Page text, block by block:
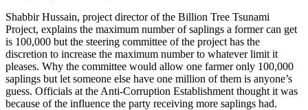
Shabbir Hussain, project director of the Billion Tree Tsunami
Project, explains the maximum number of saplings a former can get
is 100,000 but the steering committee of the project has the
discretion to increase the maximum number to whatever limit it
pleases. Why the committee would allow one farmer only 100,000
saplings but let someone else have one million of them is anyone’s
guess. Officials at the Anti-Corruption Establishment thought it was
because of the influence the party receiving more saplings had.